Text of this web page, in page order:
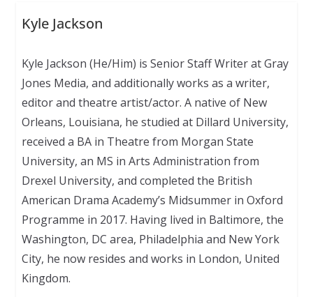
Kyle Jackson
Kyle Jackson (He/Him) is Senior Staff Writer at Gray
Jones Media, and additionally works as a writer,
editor and theatre artist/actor. A native of New
Orleans, Louisiana, he studied at Dillard University,
received a BA in Theatre from Morgan State
University, an MS in Arts Administration from
Drexel University, and completed the British
American Drama Academy’s Midsummer in Oxford
Programme in 2017. Having lived in Baltimore, the
Washington, DC area, Philadelphia and New York
City, he now resides and works in London, United
Kingdom.